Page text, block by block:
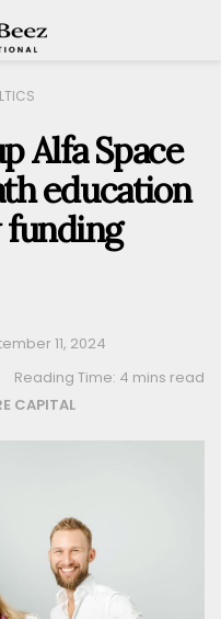
Alfa Space
education
11, 2024
Reading Time: 4 mins read
CAPITAL